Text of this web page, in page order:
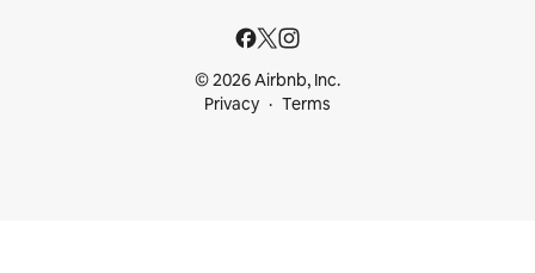
© 2026 Airbnb, Inc.
Privacy
Terms